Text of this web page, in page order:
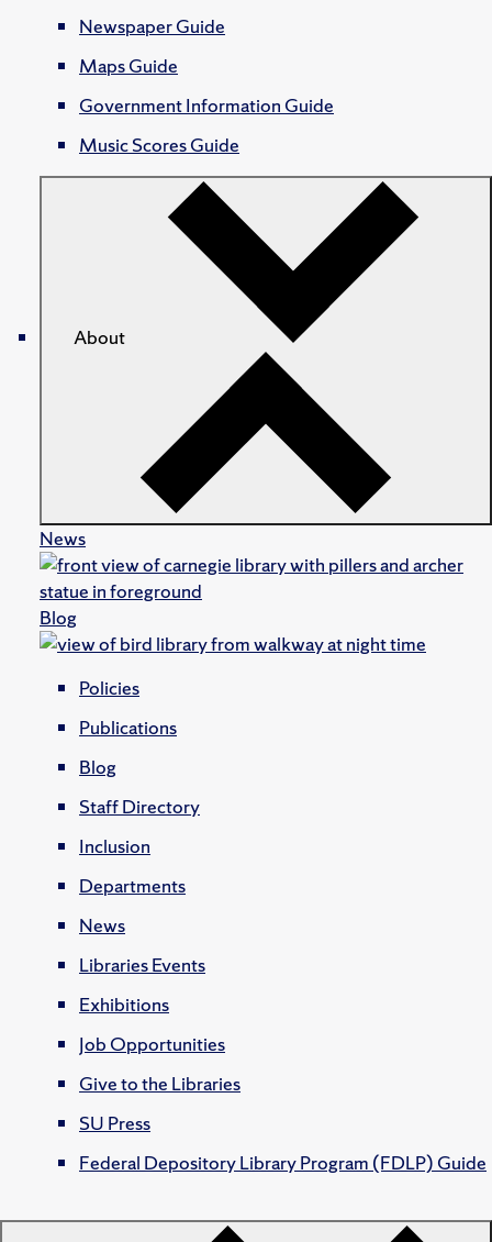
Newspaper Guide
Maps Guide
Government Information Guide
Music Scores Guide
About
News
Blog
Policies
Publications
Blog
Staff Directory
Inclusion
Departments
News
Libraries Events
Exhibitions
Job Opportunities
Give to the Libraries
SU Press
Federal Depository Library Program (FDLP) Guide